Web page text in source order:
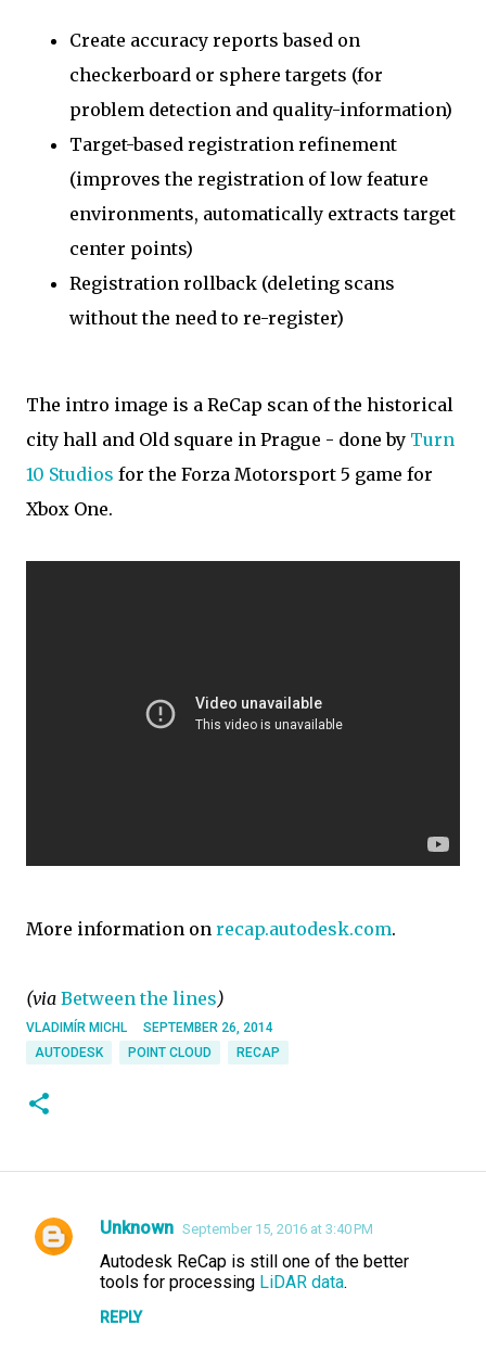
Create accuracy reports based on
checkerboard or sphere targets (for
problem detection and quality-information)
Target-based registration refinement
(improves the registration of low feature
environments, automatically extracts target
center points)
Registration rollback (deleting scans
without the need to re-register)
The intro image is a ReCap scan of the historical
city hall and Old square in Prague - done by Turn
10 Studios for the Forza Motorsport 5 game for
Xbox One.
More information on recap.autodesk.com.
(via Between the lines)
VLADIMÍR MICHL
SEPTEMBER 26, 2014
AUTODESK
POINT CLOUD RECAP
C
Unknown September 15, 2016 at 3:40 PM
Autodesk ReCap is still one of the better
tools for processing LiDAR data.
REPLY